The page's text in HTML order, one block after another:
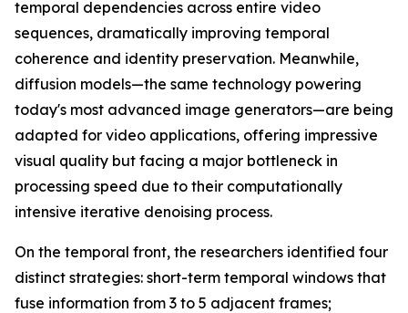
temporal dependencies across entire video
sequences, dramatically improving temporal
coherence and identity preservation. Meanwhile,
diffusion models—the same technology powering
today's most advanced image generators—are being
adapted for video applications, offering impressive
visual quality but facing a major bottleneck in
processing speed due to their computationally
intensive iterative denoising process.
On the temporal front, the researchers identified four
distinct strategies: short-term temporal windows that
fuse information from 3 to 5 adjacent frames;